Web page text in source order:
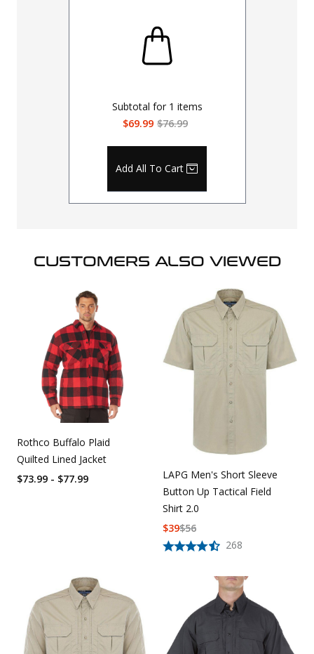
Subtotal for 1 items
$69.99 $76.99
Add All To Cart
CUSTOMERS ALSO VIEWED
Rothco Buffalo Plaid
Quilted Lined Jacket
$73.99 - $77.99
LAPG Men's Short Sleeve
Button Up Tactical Field
Shirt 2.0
268
$56
$39